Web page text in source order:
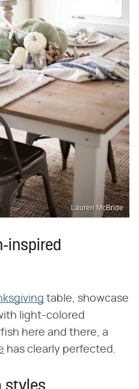
Lauren McBride
inspired
table, showcase
light-colored
here and there, a
has clearly perfected.